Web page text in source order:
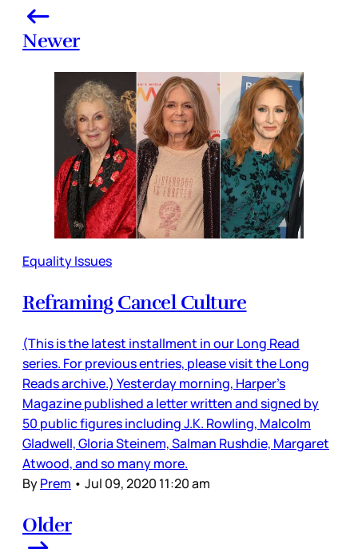
Newer
Equality Issues
Reframing Cancel Culture
(This is the latest installment in our Long Read
series. For previous entries, please visit the Long
Reads archive.) Yesterday morning, Harper’s
Magazine published a letter written and signed by
50 public figures including J.K. Rowling, Malcolm
Gladwell, Gloria Steinem, Salman Rushdie, Margaret
Atwood, and so many more.
ByPrem • Jul 09, 2020 11:20 am
Older